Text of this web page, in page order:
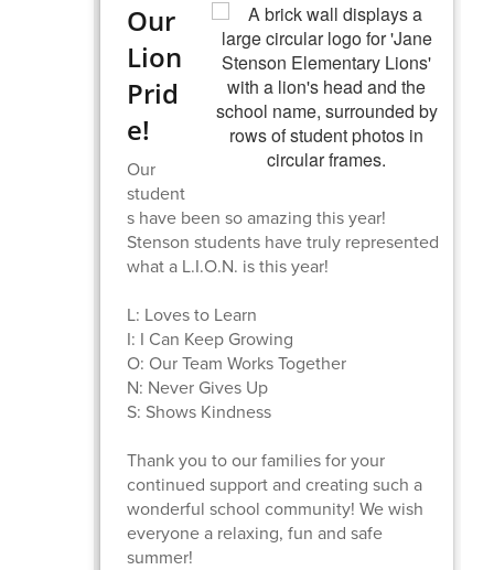
Our
Lion
Prid
e!
Our
student
s have been so amazing this year!
Stenson students have truly represented
what a L.I.O.N. is this year!
L: Loves to Learn
I: I Can Keep Growing
O: Our Team Works Together
N: Never Gives Up
S: Shows Kindness
Thank you to our families for your
continued support and creating such a
wonderful school community! We wish
everyone a relaxing, fun and safe
summer!